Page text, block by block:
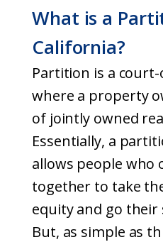
What is a
California?
Partition is a
where a property
of jointly owned
Essentially, a
allows people who
together to take
equity and go their
But, as simple as